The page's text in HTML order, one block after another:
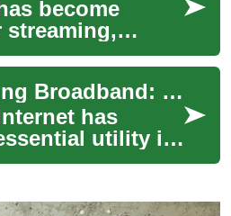
become
streaming,
gaming, and
This guide
what broad...
Understanding Broadband: Your Gateway to High-Speed Internet
has
utility in
connected
speed